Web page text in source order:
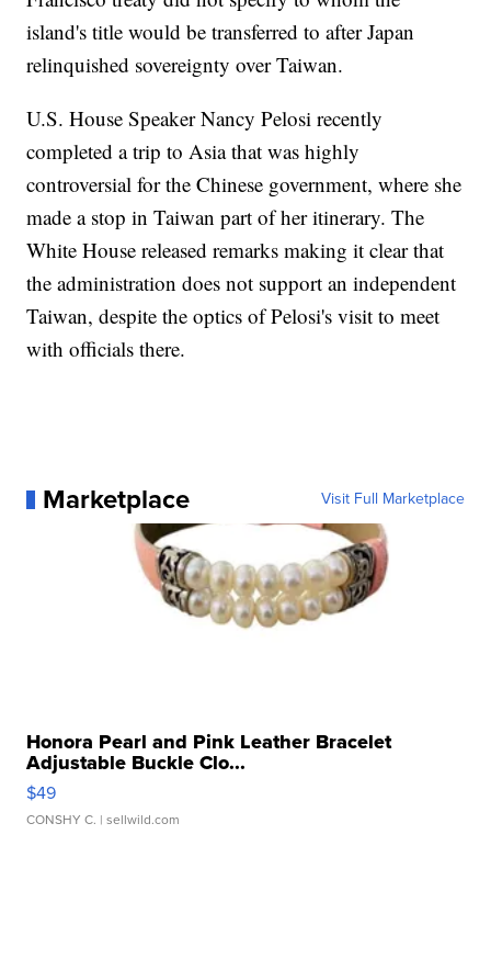
island's title would be transferred to after Japan
relinquished sovereignty over Taiwan.
U.S. House Speaker Nancy Pelosi recently
completed a trip to Asia that was highly
controversial for the Chinese government, where she
made a stop in Taiwan part of her itinerary. The
White House released remarks making it clear that
the administration does not support an independent
Taiwan, despite the optics of Pelosi's visit to meet
with officials there.
Marketplace Visit Full Marketplace
Honora Pearl and Pink Leather Bracelet
Adjustable Buckle Clo...
$49
CONSHY C. | sellwild.com